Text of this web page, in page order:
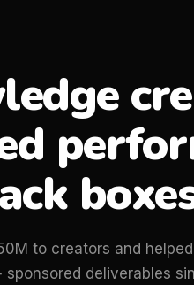
to creators and
deliverables